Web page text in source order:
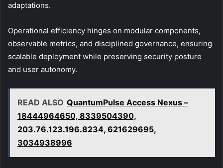
adaptations.
Operational efficiency hinges on modular components,
observable metrics, and disciplined governance, ensuring
scalable deployment while preserving security posture
and user autonomy.
READ ALSO QuantumPulse Access Nexus –
18444964650, 8339504390,
203.76.123.196.8234, 621629695,
3034938996